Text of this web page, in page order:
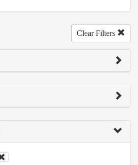
Clear Filters